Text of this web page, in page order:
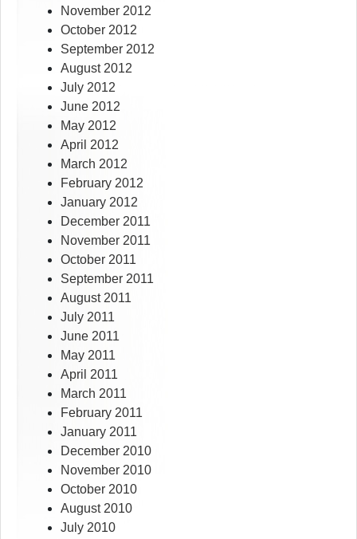
November 2012
October 2012
September 2012
August 2012
July 2012
June 2012
May 2012
April 2012
March 2012
February 2012
January 2012
December 2011
November 2011
October 2011
September 2011
August 2011
July 2011
June 2011
May 2011
April 2011
March 2011
February 2011
January 2011
December 2010
November 2010
October 2010
August 2010
July 2010